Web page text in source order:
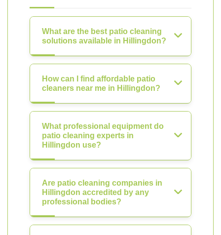
What are the best patio cleaning
solutions available in Hillingdon?
How can I find affordable patio
cleaners near me in Hillingdon?
What professional equipment do
patio cleaning experts in
Hillingdon use?
Are patio cleaning companies in
Hillingdon accredited by any
professional bodies?